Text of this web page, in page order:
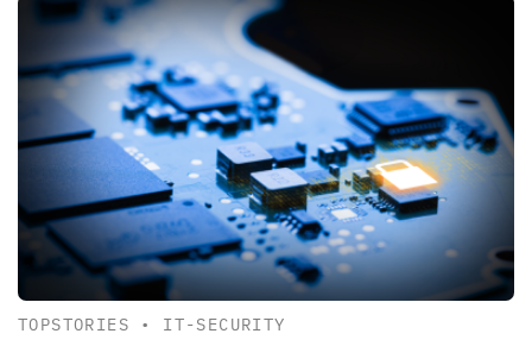
TOPSTORIES • IT-SECURITY